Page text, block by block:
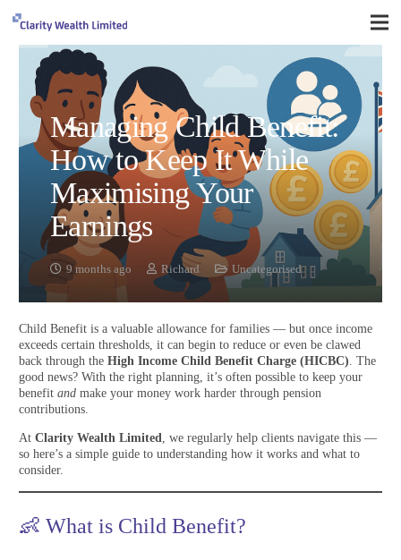
Managing Child Benefit:
How to Keep It While
Maximising Your
Earnings
9 months ago Richard Uncategorised
Child Benefit is a valuable allowance for families — but once income
exceeds certain thresholds, it can begin to reduce or even be clawed
back through the High Income Child Benefit Charge (HICBC). The
good news? With the right planning, it’s often possible to keep your
benefit and make your money work harder through pension
contributions.
At Clarity Wealth Limited, we regularly help clients navigate this —
so here’s a simple guide to understanding how it works and what to
consider.
👶 What is Child Benefit?